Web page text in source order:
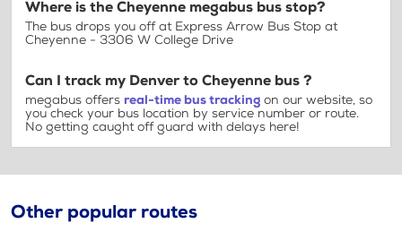
Where is the Cheyenne megabus bus stop?
The bus drops you off at Express Arrow Bus Stop at
Cheyenne - 3306 W College Drive
Can I track my Denver to Cheyenne bus ?
megabus offers real-time bus tracking on our website, so
you check your bus location by service number or route.
No getting caught off guard with delays here!
Other popular routes